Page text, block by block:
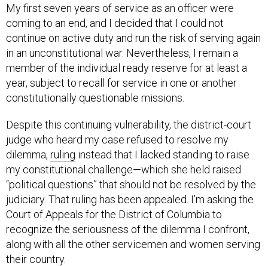
My first seven years of service as an officer were
coming to an end, and I decided that I could not
continue on active duty and run the risk of serving again
in an unconstitutional war. Nevertheless, I remain a
member of the individual ready reserve for at least a
year, subject to recall for service in one or another
constitutionally questionable missions.
Despite this continuing vulnerability, the district-court
judge who heard my case refused to resolve my
dilemma, ruling instead that I lacked standing to raise
my constitutional challenge—which she held raised
“political questions” that should not be resolved by the
judiciary. That ruling has been appealed. I’m asking the
Court of Appeals for the District of Columbia to
recognize the seriousness of the dilemma I confront,
along with all the other servicemen and women serving
their country.